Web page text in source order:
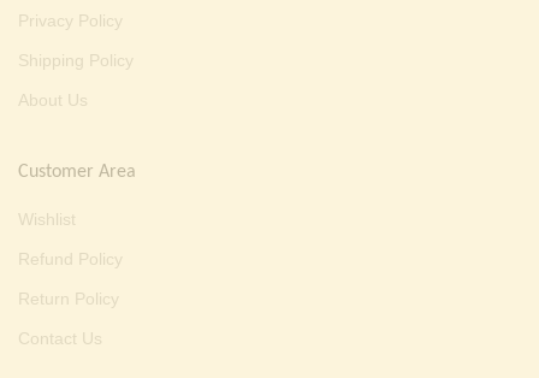
Privacy Policy
Shipping Policy
About Us
Customer Area
Wishlist
Refund Policy
Return Policy
Contact Us